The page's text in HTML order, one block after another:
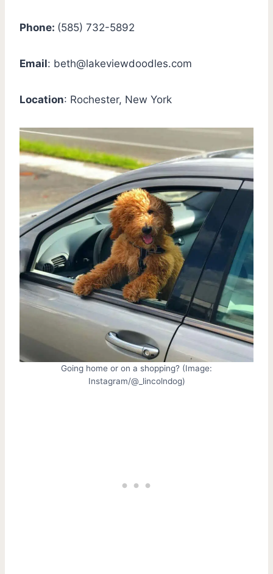
Phone: (585) 732-5892
Email: beth@lakeviewdoodles.com
Location: Rochester, New York
Going home or on a shopping? (Image:
Instagram/@_lincolndog)